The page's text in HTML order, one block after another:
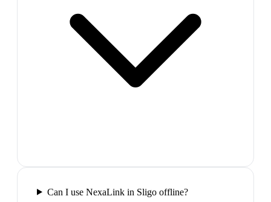
Can I use NexaLink in Sligo offline?